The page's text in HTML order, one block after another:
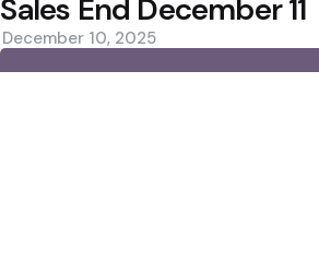
Sales End December 11
December 10, 2025